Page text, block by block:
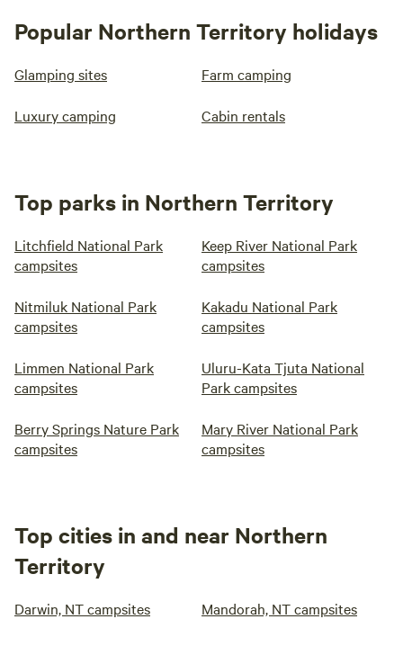
Popular Northern Territory holidays
Glamping sites Farm camping
Luxury camping Cabin rentals
Top parks in Northern Territory
Litchfield National Park
campsites
Keep River National Park
campsites
Nitmiluk National Park
campsites
Kakadu National Park
campsites
Limmen National Park
campsites
Uluru-Kata Tjuta National
Park campsites
Berry Springs Nature Park
campsites
Mary River National Park
campsites
Top cities in and near Northern
Territory
Darwin, NT campsites Mandorah, NT campsites